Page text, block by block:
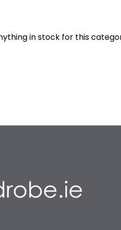
in stock for this